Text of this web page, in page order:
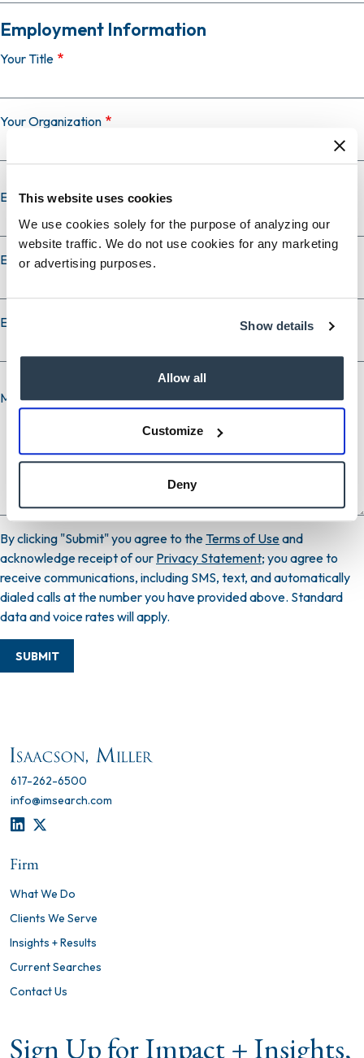
This website uses cookies
We use cookies solely for the purpose of analyzing our
website traffic. We do not use cookies for any marketing
or advertising purposes.
Show details
Allow all
Customize
Deny
Employment Information
Your Title
Your Organization
Employer Country
Employer City
Employer State
Message
By clicking "Submit" you agree to theTerms of Useand
acknowledge receipt of our Privacy Statement; you agree to
receive communications, including SMS, text, and automatically
dialed calls at the number you have provided above. Standard
data and voice rates will apply.
SUBMIT
617-262-6500
info@imsearch.com
LINKEDIN
Firm
What We Do
Clients We Serve
Insights + Results
Current Searches
Contact Us
Sign Up for Impact + Insights,